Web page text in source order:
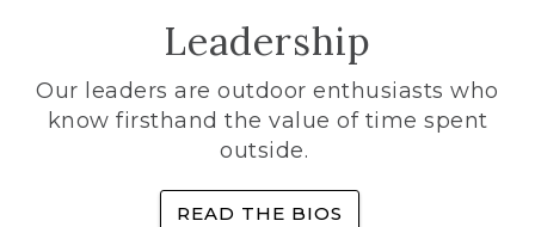
Leadership
Our leaders are outdoor enthusiasts who
know firsthand the value of time spent
outside.
READ THE BIOS